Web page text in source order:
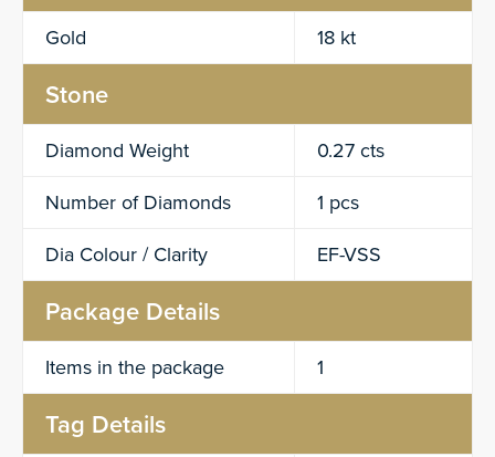
Gold 18 kt
Stone
Diamond Weight
0.27 cts
Number of Diamonds
1 pcs
Dia Colour / Clarity
EF-VSS
Package Details
Items in the package 1
Tag Details